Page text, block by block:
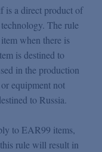
is a direct product of
The rule
when there is
is destined to
in the production
equipment not
to Russia.
to EAR99 items,
rule will result in